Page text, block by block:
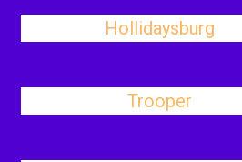
Hollidaysburg
Trooper